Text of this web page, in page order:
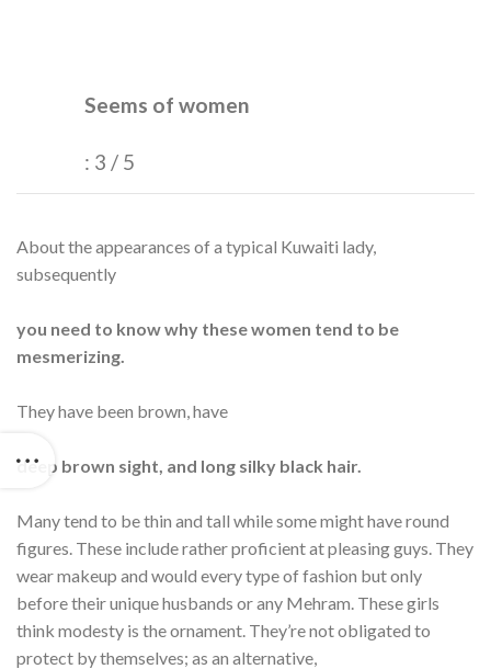
Seems of women
: 3 / 5
About the appearances of a typical Kuwaiti lady,
subsequently
you need to know why these women tend to be
mesmerizing.
They have been brown, have
deep brown sight, and long silky black hair.
Many tend to be thin and tall while some might have round
figures. These include rather proficient at pleasing guys. They
wear makeup and would every type of fashion but only
before their unique husbands or any Mehram. These girls
think modesty is the ornament. They’re not obligated to
protect by themselves; as an alternative,